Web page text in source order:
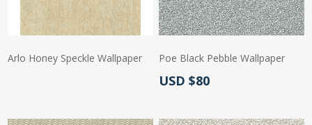
Arlo Honey Speckle Wallpaper Poe Black Pebble Wallpaper
Actual Price:
USD $80